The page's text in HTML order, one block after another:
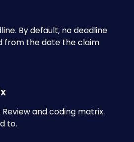
By default, no deadline
from the date the claim
and coding matrix.
to.